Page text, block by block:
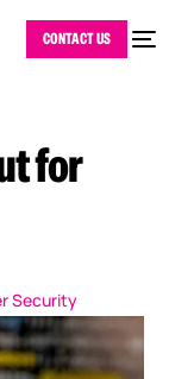
CONTACT US
for
Security